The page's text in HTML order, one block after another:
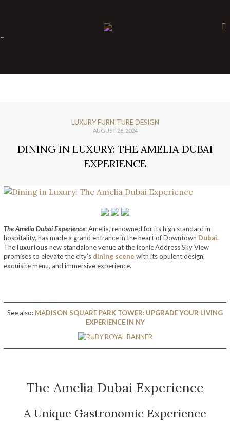
-
LUXURY FURNITURE DESIGN
AUGUST 26, 2024
DINING IN LUXURY: THE AMELIA DUBAI
EXPERIENCE
The Amelia Dubai Experience: Amelia, renowned for its high standard in
hospitality, has made a grand entrance in the heart of Downtown Dubai.
The luxurious new standalone venue at the iconic Address Sky View
promises to elevate the city’s dining scene with its opulent design,
exquisite menu, and immersive experience.
See also: MADISON SQUARE PARK TOWER: UPGRADE YOUR LIVING
EXPERIENCE IN NY
The Amelia Dubai Experience
A Unique Gastronomic Experience